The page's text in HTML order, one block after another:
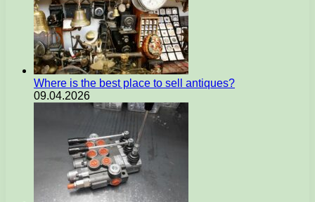
Where is the best place to sell antiques?
09.04.2026